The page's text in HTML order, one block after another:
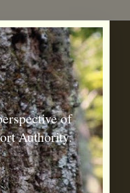
of
Authority.